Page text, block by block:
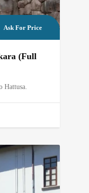
Ask For Price
(Full
Hattusa.